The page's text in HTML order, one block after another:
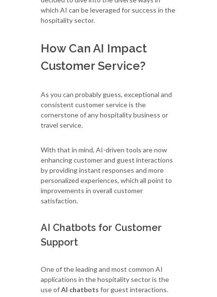
which AI can be leveraged for success in the
hospitality sector.
How Can AI Impact
Customer Service?
As you can probably guess, exceptional and
consistent customer service is the
cornerstone of any hospitality business or
travel service.
With that in mind, AI-driven tools are now
enhancing customer and guest interactions
by providing instant responses and more
personalized experiences, which all point to
improvements in overall customer
satisfaction.
AI Chatbots for Customer
Support
One of the leading and most common AI
applications in the hospitality sector is the
use ofAI chatbots for guest interactions.